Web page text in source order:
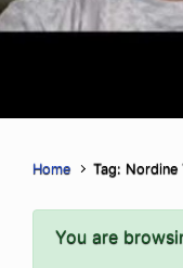
Home Tag: Nordine
You are